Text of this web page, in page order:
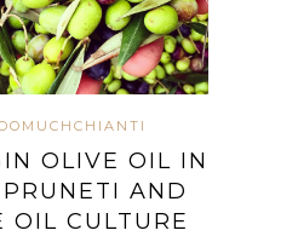
OLIVE OIL IN
AND
OIL CULTURE